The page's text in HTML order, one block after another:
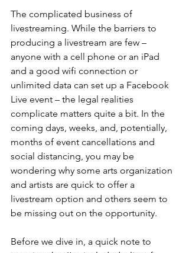
The complicated business of
livestreaming. While the barriers to
producing a livestream are few –
anyone with a cell phone or an iPad
and a good wifi connection or
unlimited data can set up a Facebook
Live event – the legal realities
complicate matters quite a bit. In the
coming days, weeks, and, potentially,
months of event cancellations and
social distancing, you may be
wondering why some arts organization
and artists are quick to offer a
livestream option and others seem to
be missing out on the opportunity.
Before we dive in, a quick note to